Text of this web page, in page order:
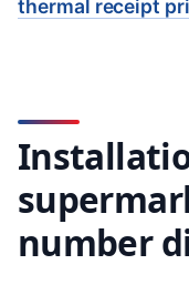
thermal receipt
number